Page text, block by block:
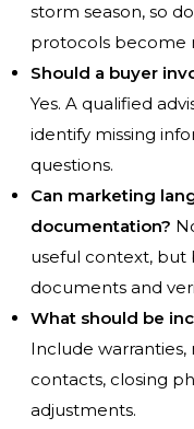
storm season, so
protocols become
Should a buyer
Yes. A qualified
identify missing
questions.
Can marketing
documentation?
useful context, but
documents and
What should be
Include warranties,
contacts, closing
adjustments.